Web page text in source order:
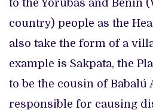
to the Yorubas and Benin
country) people as the
also take the form of a
example is Sakpata, the
to be the cousin of Babalú
responsible for causing